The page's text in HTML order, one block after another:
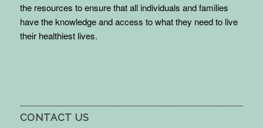
the resources to ensure that all individuals and families
have the knowledge and access to what they need to live
their healthiest lives.
CONTACT US